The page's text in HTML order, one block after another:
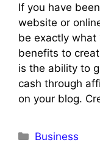
If you have
website or
be exactly what
benefits to
is the ability to
cash through
on your blog.
Categories
Business